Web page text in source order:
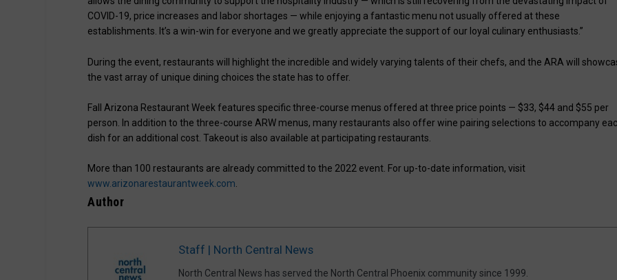
COVID-19, price increases and labor shortages — while enjoying a fantastic menu not usually offered at these
establishments. It’s a win-win for everyone and we greatly appreciate the support of our loyal culinary enthusiasts.”
During the event, restaurants will highlight the incredible and widely varying talents of their chefs, and the ARA will
the vast array of unique dining choices the state has to offer.
Fall Arizona Restaurant Week features specific three-course menus offered at three price points — $33, $44 and $55 per
person. In addition to the three-course ARW menus, many restaurants also offer wine pairing selections to accompany
dish for an additional cost. Takeout is also available at participating restaurants.
More than 100 restaurants are already committed to the 2022 event. For up-to-date information, visit
www.arizonarestaurantweek.com.
Author
Staff | North Central News
North Central News has served the North Central Phoenix community since 1999.